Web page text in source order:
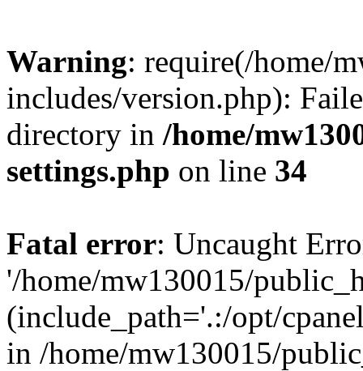
Warning: require(/home/
includes/version.php):
directory in /home/
settings.php on line 34
Fatal error: Uncaught
'/home/mw130015/
(include_path='.:/opt/
in /home/mw130015/